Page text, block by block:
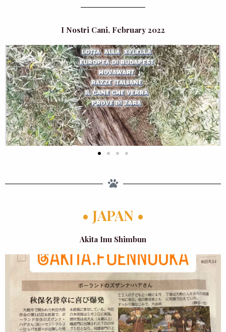
I Nostri Cani, February 2022
• JAPAN •
Akita Inu Shimbun